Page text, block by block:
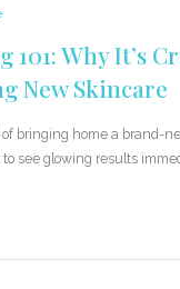
101: Why It’s
New Skincare
bringing home a brand-
see glowing results